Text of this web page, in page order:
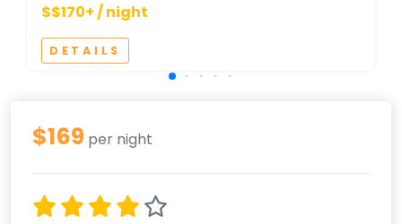
$$170+ / night
DETAILS
$169 per night